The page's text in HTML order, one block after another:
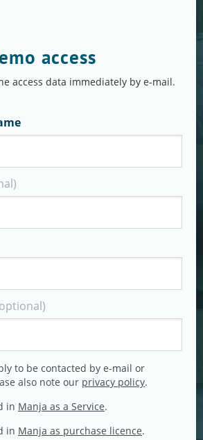
access
access data immediately by e-mail.
to be contacted by e-mail or
also note our privacy policy.
in Manja as a Service.
in Manja as purchase licence.